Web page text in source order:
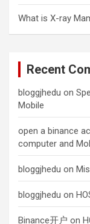
What is X-ray
Recent
bloggjhedu on
Mobile
open a binance
computer and
bloggjhedu on
bloggjhedu on
Binance开户 on